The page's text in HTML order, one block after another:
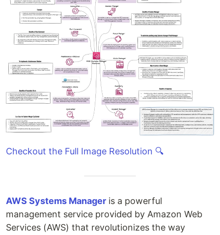
Checkout the Full Image Resolution 🔍
AWS Systems Manager is a powerful
management service provided by Amazon Web
Services (AWS) that revolutionizes the way